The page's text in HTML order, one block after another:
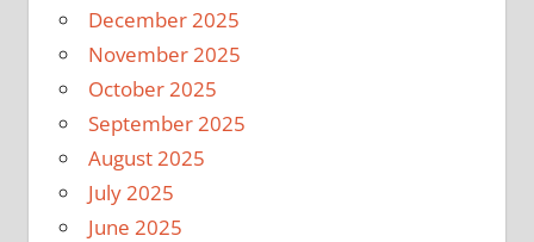
December 2025
November 2025
October 2025
September 2025
August 2025
July 2025
June 2025